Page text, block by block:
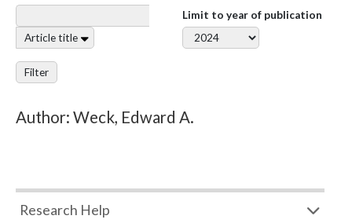
Article title
Limit to year of publication
Filter
Author: Weck, Edward A.
Research Help